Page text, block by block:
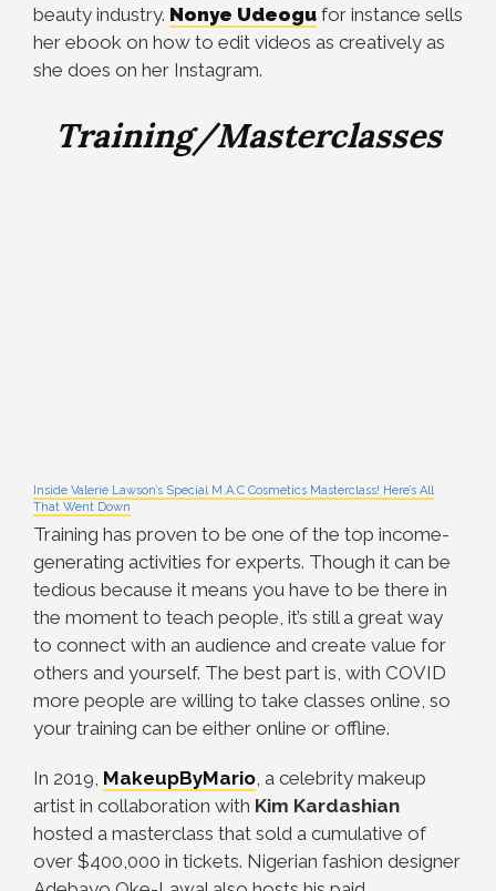
beauty industry. Nonye Udeogu for instance sells
her ebook on how to edit videos as creatively as
she does on her Instagram.
Training/Masterclasses
Inside Valerie Lawson’s Special M.A.C Cosmetics Masterclass! Here’s All
That Went Down
Training has proven to be one of the top income-
generating activities for experts. Though it can be
tedious because it means you have to be there in
the moment to teach people, it’s still a great way
to connect with an audience and create value for
others and yourself. The best part is, with COVID
more people are willing to take classes online, so
your training can be either online or offline.
In 2019, MakeupByMario, a celebrity makeup
artist in collaboration with Kim Kardashian
hosted a masterclass that sold a cumulative of
over $400,000 in tickets. Nigerian fashion designer